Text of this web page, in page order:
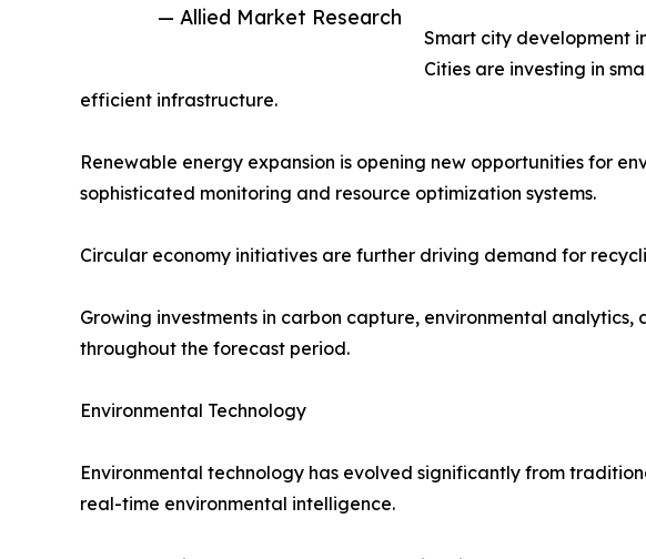
— Allied Market Research
Smart city development
Cities are investing in
efficient infrastructure.
Renewable energy expansion is opening new opportunities for
sophisticated monitoring and resource optimization systems.
Circular economy initiatives are further driving demand for
Growing investments in carbon capture, environmental
throughout the forecast period.
Environmental Technology
Environmental technology has evolved significantly from
real-time environmental intelligence.